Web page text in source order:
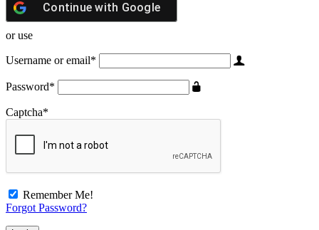
Continue with Google
or use
Username or email*
Password*
Captcha*
Remember Me!
Forgot Password?